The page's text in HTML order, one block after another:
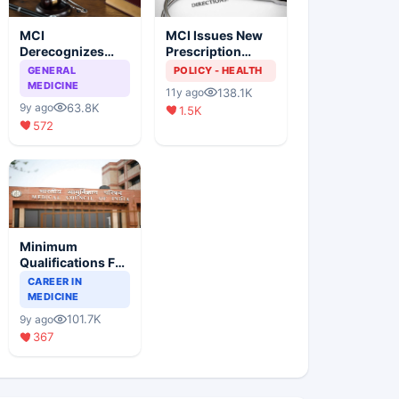
MCI
Derecognizes
Eight Medical
Colleges
GENERAL
MEDICINE
9y ago
63.8K
572
MCI Issues New
Prescription
Format
POLICY - HEALTH
11y ago
138.1K
1.5K
Minimum
Qualifications For
Teaching Faculty
Of Medical
CAREER IN
MEDICINE
9y ago
101.7K
367